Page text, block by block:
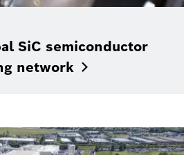
SiC semiconductor
network